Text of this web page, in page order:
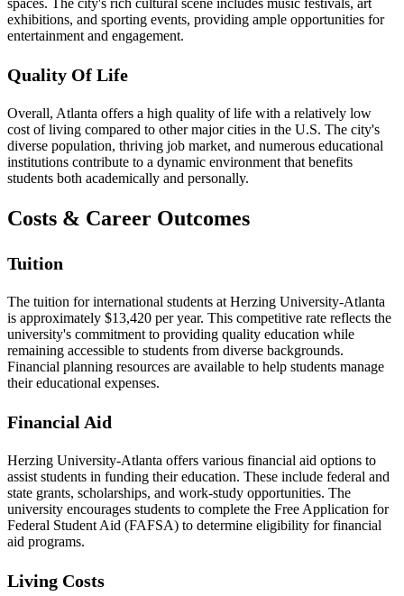
spaces. The city's rich cultural scene includes music festivals, art
exhibitions, and sporting events, providing ample opportunities for
entertainment and engagement.
Quality Of Life
Overall, Atlanta offers a high quality of life with a relatively low
cost of living compared to other major cities in the U.S. The city's
diverse population, thriving job market, and numerous educational
institutions contribute to a dynamic environment that benefits
students both academically and personally.
Costs & Career Outcomes
Tuition
The tuition for international students at Herzing University-Atlanta
is approximately $13,420 per year. This competitive rate reflects the
university's commitment to providing quality education while
remaining accessible to students from diverse backgrounds.
Financial planning resources are available to help students manage
their educational expenses.
Financial Aid
Herzing University-Atlanta offers various financial aid options to
assist students in funding their education. These include federal and
state grants, scholarships, and work-study opportunities. The
university encourages students to complete the Free Application for
Federal Student Aid (FAFSA) to determine eligibility for financial
aid programs.
Living Costs